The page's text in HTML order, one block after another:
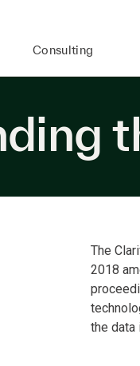
Consulting
The
2018
the data